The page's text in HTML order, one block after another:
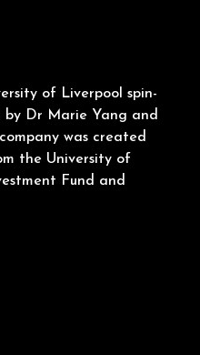
of Liverpool spin-
by Dr Marie Yang and
was created
the University of
Fund and